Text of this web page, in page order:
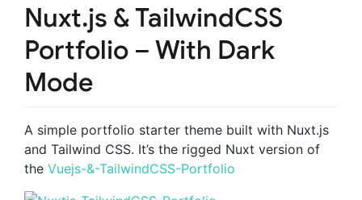
Nuxt.js & TailwindCSS
Portfolio – With Dark
Mode
A simple portfolio starter theme built with Nuxt.js
and Tailwind CSS. It’s the rigged Nuxt version of
the Vuejs-&-TailwindCSS-Portfolio